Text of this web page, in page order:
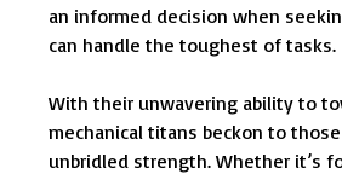
an informed decision when
can handle the toughest of tasks.
With their unwavering ability to
mechanical titans beckon to
unbridled strength. Whether it’s